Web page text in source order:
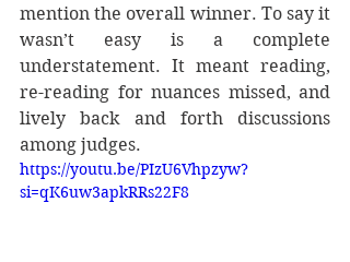
mention the overall winner. To say it
wasn’t easy is a complete
understatement. It meant reading,
re-reading for nuances missed, and
lively back and forth discussions
among judges.
https://youtu.be/PIzU6Vhpzyw?
si=qK6uw3apkRRs22F8